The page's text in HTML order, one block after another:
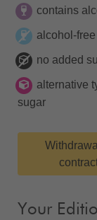
contains
alcohol-free
no added
alternative
sugar
Your